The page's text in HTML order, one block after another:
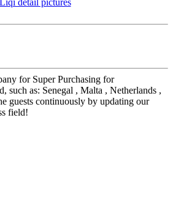
for Super Purchasing for
as: Senegal , Malta , Netherlands ,
guests continuously by updating our
field!